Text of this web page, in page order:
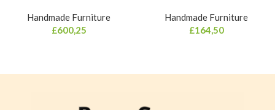
Handmade Furniture
£600,25
Handmade Furniture
£164,50